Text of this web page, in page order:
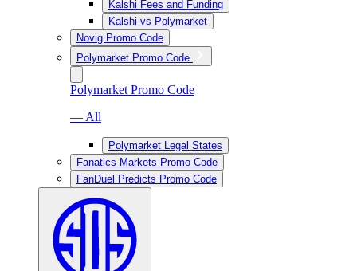
Kalshi Fees and Funding
Kalshi vs Polymarket
Novig Promo Code
Polymarket Promo Code
Polymarket Promo Code
— All
Polymarket Legal States
Fanatics Markets Promo Code
FanDuel Predicts Promo Code